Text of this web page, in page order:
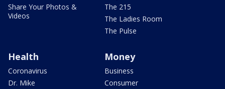
Share Your Photos &
Videos
The 215
The Ladies Room
The Pulse
Health
Coronavirus
Dr. Mike
Money
Business
Consumer